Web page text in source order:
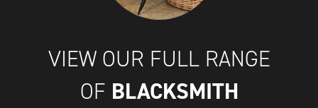
VIEW OUR FULL RANGE
OF BLACKSMITH